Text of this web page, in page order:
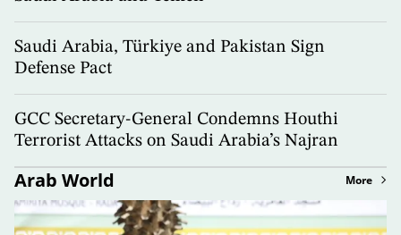
Saudi Arabia, Türkiye and Pakistan Sign
Defense Pact
GCC Secretary-General Condemns Houthi
Terrorist Attacks on Saudi Arabia’s Najran
Arab World More